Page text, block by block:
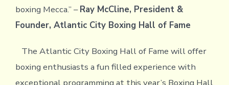
boxing Mecca.” –Ray McCline, President &
Founder, Atlantic City Boxing Hall of Fame
The Atlantic City Boxing Hall of Fame will offer
boxing enthusiasts a fun filled experience with
exceptional programming at this year’s Boxing Hall